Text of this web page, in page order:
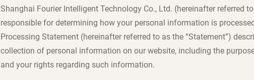
Shanghai Fourier Intelligent Technology Co., Ltd. (hereinafter referred
responsible for determining how your personal information is
Processing Statement (hereinafter referred to as the “Statement”)
collection of personal information on our website, including the
and your rights regarding such information.